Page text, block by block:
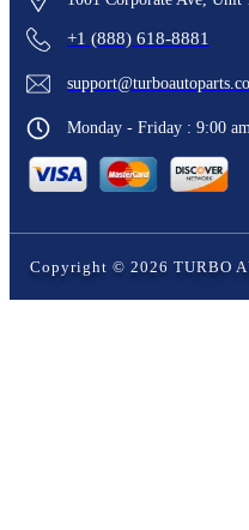
+1 (888) 618-8881
Monday - Friday : 9:00
Copyright © 2026 TURBO